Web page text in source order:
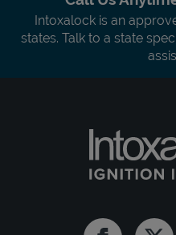
Intoxalock is an
states. Talk to a state